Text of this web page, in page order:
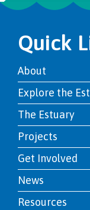
Quick
About
Explore the
The Estuary
Projects
Get Involved
News
Resources